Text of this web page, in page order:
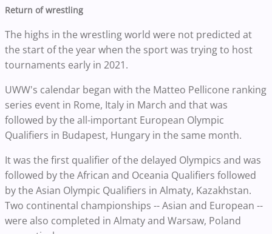
Return of wrestling
The highs in the wrestling world were not predicted at
the start of the year when the sport was trying to host
tournaments early in 2021.
UWW's calendar began with the Matteo Pellicone ranking
series event in Rome, Italy in March and that was
followed by the all-important European Olympic
Qualifiers in Budapest, Hungary in the same month.
It was the first qualifier of the delayed Olympics and was
followed by the African and Oceania Qualifiers followed
by the Asian Olympic Qualifiers in Almaty, Kazakhstan.
Two continental championships -- Asian and European --
were also completed in Almaty and Warsaw, Poland